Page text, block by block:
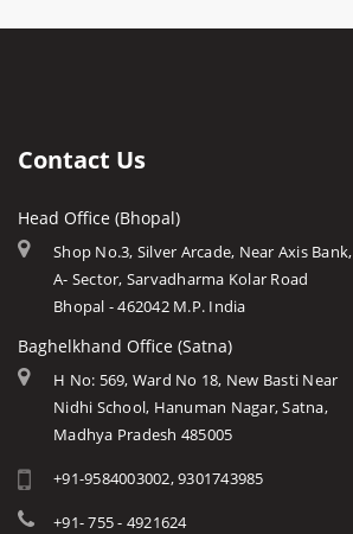
Contact Us
Head Office (Bhopal)
Shop No.3, Silver Arcade, Near Axis Bank,
A- Sector, Sarvadharma Kolar Road
Bhopal - 462042 M.P. India
Baghelkhand Office (Satna)
H No: 569, Ward No 18, New Basti Near
Nidhi School, Hanuman Nagar, Satna,
Madhya Pradesh 485005
+91-9584003002, 9301743985
+91- 755 - 4921624